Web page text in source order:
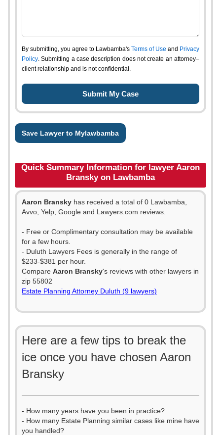
By submitting, you agree to Lawbamba's Terms of Use and Privacy
Policy. Submitting a case description does not create an attorney–
client relationship and is not confidential.
Save Lawyer to Mylawbamba
Quick Summary Information for lawyer Aaron
Bransky on Lawbamba
Aaron Bransky has received a total of 0 Lawbamba,
Avvo, Yelp, Google and Lawyers.com reviews.
- Free or Complimentary consultation may be available
for a few hours.
- Duluth Lawyers Fees is generally in the range of
$233-$381 per hour.
Compare Aaron Bransky's reviews with other lawyers in
zip 55802
Estate Planning Attorney Duluth (9 lawyers)
Here are a few tips to break the
ice once you have chosen Aaron
Bransky
- How many years have you been in practice?
- How many Estate Planning similar cases like mine have
you handled?